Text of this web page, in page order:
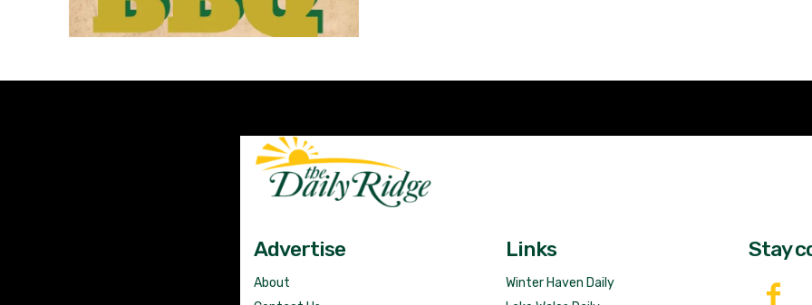
Advertise
About
Links
Winter Haven Daily
Stay